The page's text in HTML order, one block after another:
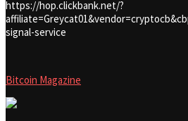
https://hop.clickbank.net/?
signal-service
Bitcoin Magazine